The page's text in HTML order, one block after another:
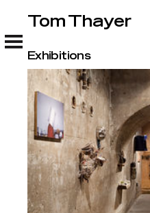
Tom Thayer
Tom Thayer
Exhibitions